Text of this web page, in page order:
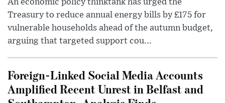
An economic policy thinktank has urged the
Treasury to reduce annual energy bills by £175 for
vulnerable households ahead of the autumn budget,
arguing that targeted support cou...
Foreign-Linked Social Media Accounts
Amplified Recent Unrest in Belfast and